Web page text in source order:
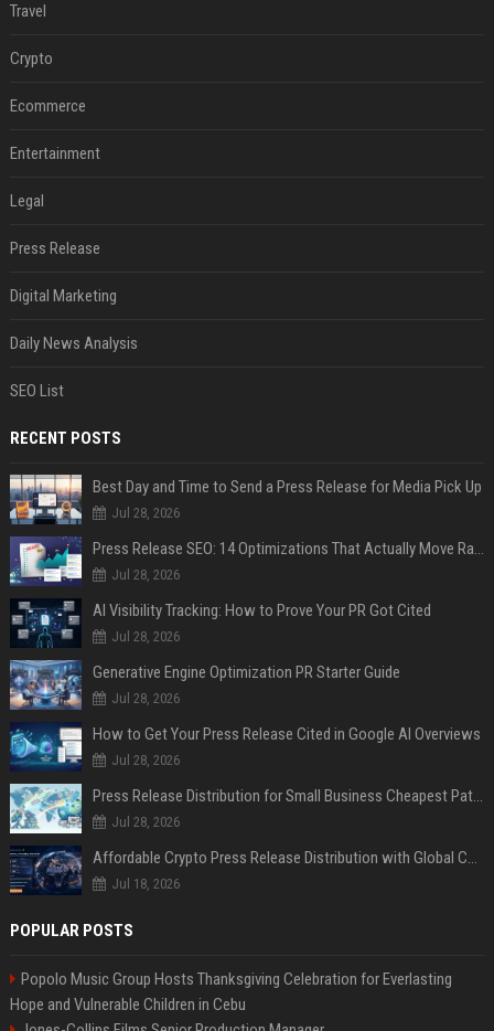
Travel
Crypto
Ecommerce
Entertainment
Legal
Press Release
Digital Marketing
Daily News Analysis
SEO List
RECENT POSTS
Best Day and Time to Send a Press Release for Media Pick Up
Jul 28, 2026
Press Release SEO: 14 Optimizations That Actually Move Rankings
Jul 28, 2026
AI Visibility Tracking: How to Prove Your PR Got Cited
Jul 28, 2026
Generative Engine Optimization PR Starter Guide
Jul 28, 2026
How to Get Your Press Release Cited in Google AI Overviews
Jul 28, 2026
Press Release Distribution for Small Business Cheapest Path to Real Coverage
Jul 28, 2026
Affordable Crypto Press Release Distribution with Global Coverage
Jul 18, 2026
POPULAR POSTS
Popolo Music Group Hosts Thanksgiving Celebration for Everlasting
Hope and Vulnerable Children in Cebu